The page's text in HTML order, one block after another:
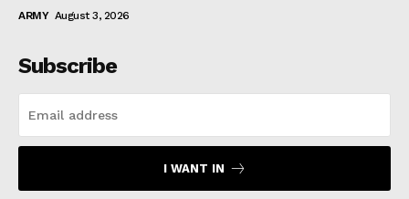
ARMY August 3, 2026
Subscribe
I WANT IN